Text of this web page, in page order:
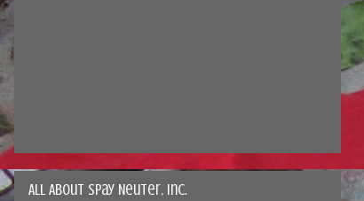
All About Spay Neuter, Inc.